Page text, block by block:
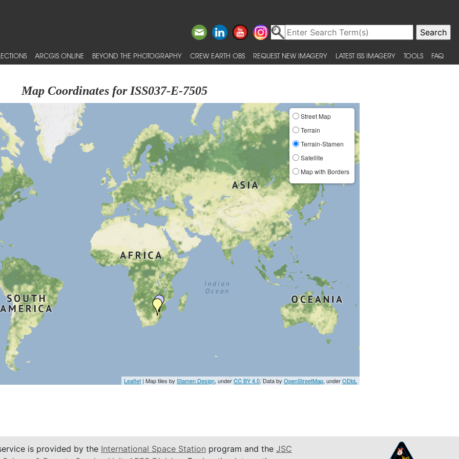
ARCGIS ONLINE BEYOND THE PHOTOGRAPHY CREW EARTH OBS REQUEST NEW IMAGERY LATEST ISS IMAGERY TOOLS FAQ
Map Coordinates for ISS037-E-7505
Street Map
Terrain
Terrain-Stamen
Satellite
Map with Borders
Leaflet | Map tiles byStamen Design, underCC BY 4.0. Data byOpenStreetMap, underODbL
is provided by the International Space Station program and the JSC